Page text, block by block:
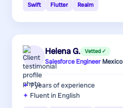
Swift Flutter Realm
Helena G. Vetted ✓
Salesforce Engineer·Mexico
7 yearsof experience
Fluent in English